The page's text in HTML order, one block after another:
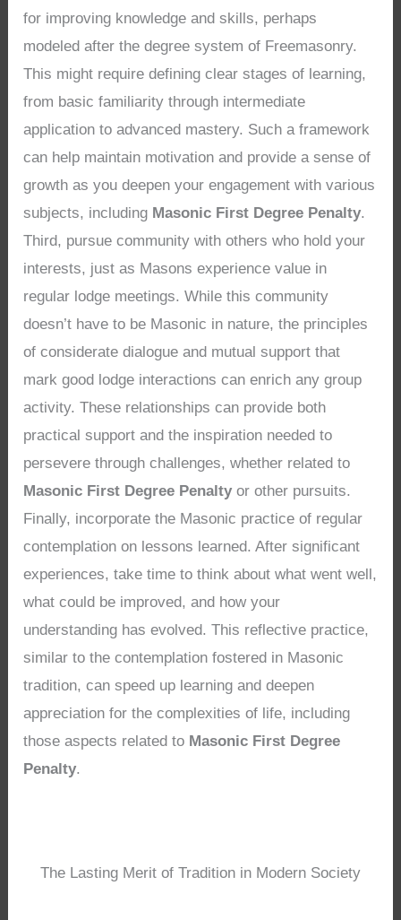
for improving knowledge and skills, perhaps
modeled after the degree system of Freemasonry.
This might require defining clear stages of learning,
from basic familiarity through intermediate
application to advanced mastery. Such a framework
can help maintain motivation and provide a sense of
growth as you deepen your engagement with various
subjects, including Masonic First Degree Penalty.
Third, pursue community with others who hold your
interests, just as Masons experience value in
regular lodge meetings. While this community
doesn’t have to be Masonic in nature, the principles
of considerate dialogue and mutual support that
mark good lodge interactions can enrich any group
activity. These relationships can provide both
practical support and the inspiration needed to
persevere through challenges, whether related to
Masonic First Degree Penalty or other pursuits.
Finally, incorporate the Masonic practice of regular
contemplation on lessons learned. After significant
experiences, take time to think about what went well,
what could be improved, and how your
understanding has evolved. This reflective practice,
similar to the contemplation fostered in Masonic
tradition, can speed up learning and deepen
appreciation for the complexities of life, including
those aspects related to Masonic First Degree
Penalty.
The Lasting Merit of Tradition in Modern Society